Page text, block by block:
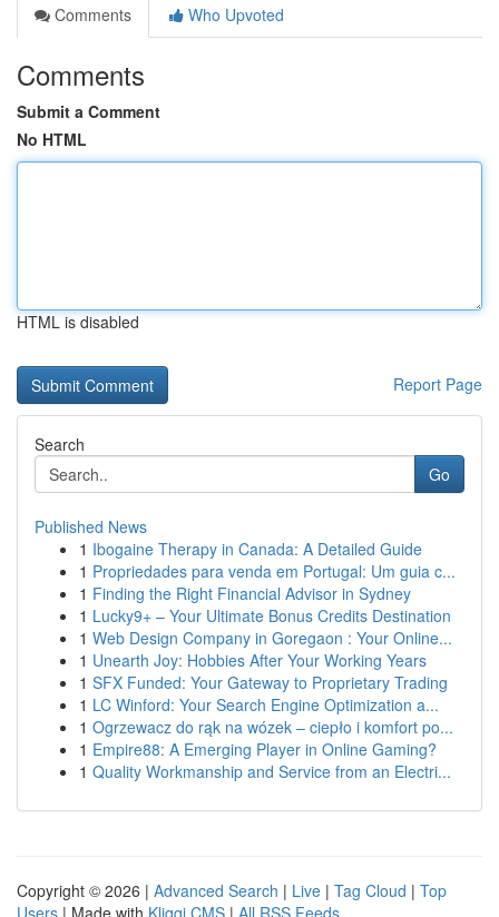
Comments
Who Upvoted
Comments
Submit a Comment
No HTML
HTML is disabled
Report Page
Search
Go
Published News
1 Ibogaine Therapy in Canada: A Detailed Guide
1 Propriedades para venda em Portugal: Um guia c...
1 Finding the Right Financial Advisor in Sydney
1 Lucky9+ – Your Ultimate Bonus Credits Destination
1 Web Design Company in Goregaon : Your Online...
1 Unearth Joy: Hobbies After Your Working Years
1 SFX Funded: Your Gateway to Proprietary Trading
1 LC Winford: Your Search Engine Optimization a...
1 Ogrzewacz do rąk na wózek – ciepło i komfort po...
1 Empire88: A Emerging Player in Online Gaming?
1 Quality Workmanship and Service from an Electri...
Copyright © 2026 | Advanced Search | Live | Tag Cloud | Top
Users | Made with Kliqqi CMS | All RSS Feeds